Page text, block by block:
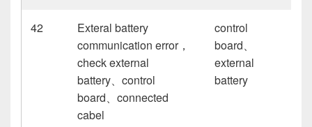
42
Exteral battery
communication error，
check external
battery、control
board、connected
cabel
control
board、
external
battery